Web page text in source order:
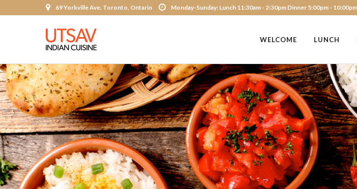
69 Yorkville Ave. Toronto, Ontario Monday-Sunday: Lunch 11:30am - 2:30pm Dinner 5:00pm - 10:00pm
WELCOME LUNCH